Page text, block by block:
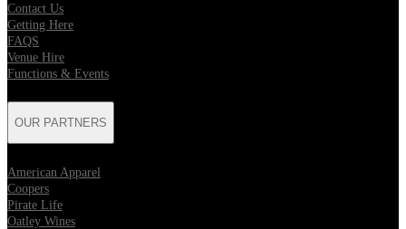
Contact Us
Getting Here
FAQS
Venue Hire
Functions & Events
OUR PARTNERS
American Apparel
Coopers
Pirate Life
Oatley Wines